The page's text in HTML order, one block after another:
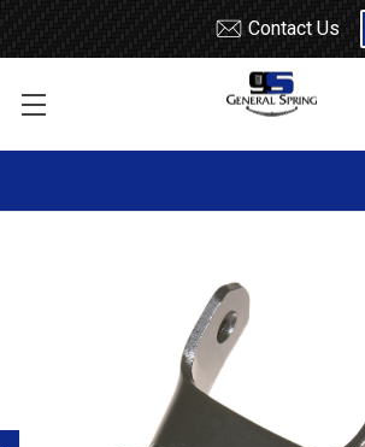
Contact Us
Ford Truck / Van
Leaf Spring Shackles